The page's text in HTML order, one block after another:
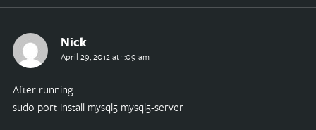
Nick
April 29, 2012 at 1:09 am
After running
sudo port install mysql5 mysql5-server